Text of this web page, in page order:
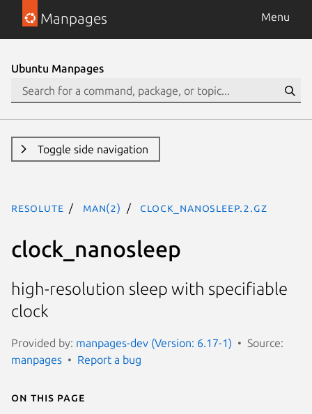
Manpages Menu
Ubuntu Manpages
Toggle side navigation
resolute man(2) clock_nanosleep.2.gz
clock_nanosleep
high-resolution sleep with specifiable
clock
Provided by: manpages-dev (Version: 6.17-1)
Source:
manpages
Report a bug
On this page